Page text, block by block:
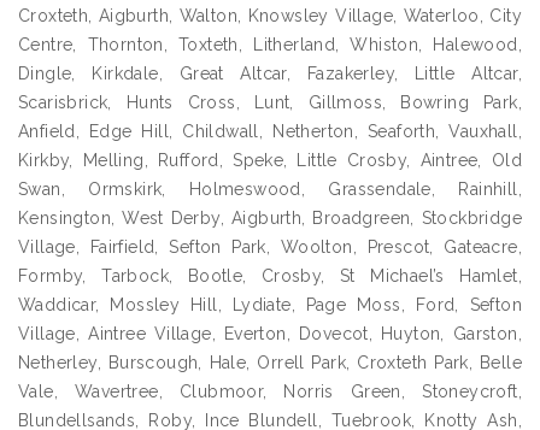
Croxteth, Aigburth, Walton, Knowsley Village, Waterloo, City
Centre, Thornton, Toxteth, Litherland, Whiston, Halewood,
Dingle, Kirkdale, Great Altcar, Fazakerley, Little Altcar,
Scarisbrick, Hunts Cross, Lunt, Gillmoss, Bowring Park,
Anfield, Edge Hill, Childwall, Netherton, Seaforth, Vauxhall,
Kirkby, Melling, Rufford, Speke, Little Crosby, Aintree, Old
Swan, Ormskirk, Holmeswood, Grassendale, Rainhill,
Kensington, West Derby, Aigburth, Broadgreen, Stockbridge
Village, Fairfield, Sefton Park, Woolton, Prescot, Gateacre,
Formby, Tarbock, Bootle, Crosby, St Michael’s Hamlet,
Waddicar, Mossley Hill, Lydiate, Page Moss, Ford, Sefton
Village, Aintree Village, Everton, Dovecot, Huyton, Garston,
Netherley, Burscough, Hale, Orrell Park, Croxteth Park, Belle
Vale, Wavertree, Clubmoor, Norris Green, Stoneycroft,
Blundellsands, Roby, Ince Blundell, Tuebrook, Knotty Ash,